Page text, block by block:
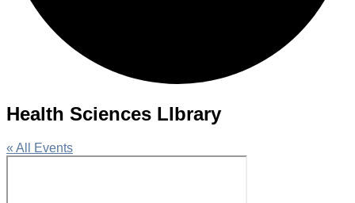
Health Sciences LIbrary
« All Events